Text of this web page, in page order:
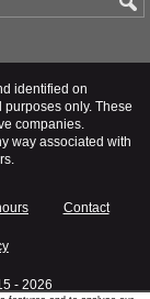
identified on
only. These
companies.
way associated with
Contact
- 2026